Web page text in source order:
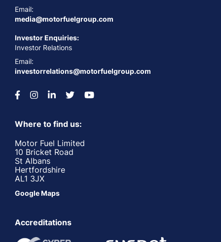
Email:
media@motorfuelgroup.com
Investor Enquiries:
Investor Relations
Email:
investorrelations@motorfuelgroup.com
Where to find us:
Motor Fuel Limited
10 Bricket Road
St Albans
Hertfordshire
AL1 3JX
Google Maps
Accreditations